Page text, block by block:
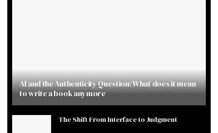
AI and the Authenticity Question: What does it mean
to write a book anymore
The Shift From Interface to Judgment